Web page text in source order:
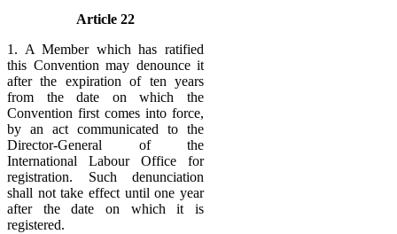
Article 22
1. A Member which has ratified
this Convention may denounce it
after the expiration of ten years
from the date on which the
Convention first comes into force,
by an act communicated to the
Director-General of the
International Labour Office for
registration. Such denunciation
shall not take effect until one year
after the date on which it is
registered.